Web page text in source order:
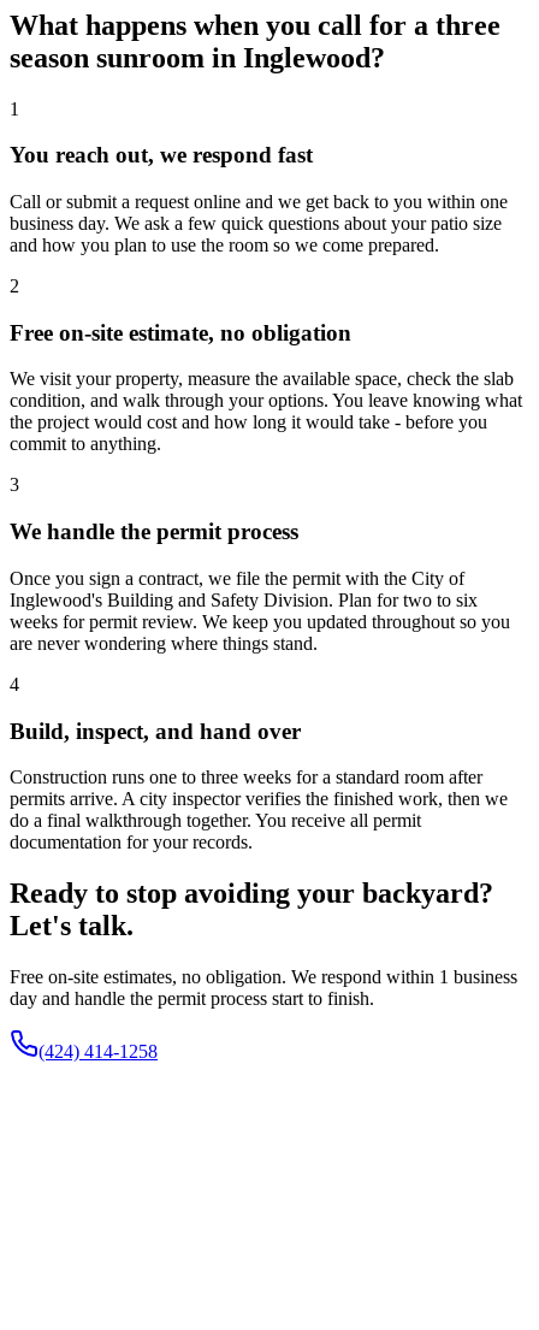
What happens when you call for a three
season sunroom in Inglewood?
1
You reach out, we respond fast
Call or submit a request online and we get back to you within one
business day. We ask a few quick questions about your patio size
and how you plan to use the room so we come prepared.
2
Free on-site estimate, no obligation
We visit your property, measure the available space, check the slab
condition, and walk through your options. You leave knowing what
the project would cost and how long it would take - before you
commit to anything.
3
We handle the permit process
Once you sign a contract, we file the permit with the City of
Inglewood's Building and Safety Division. Plan for two to six
weeks for permit review. We keep you updated throughout so you
are never wondering where things stand.
4
Build, inspect, and hand over
Construction runs one to three weeks for a standard room after
permits arrive. A city inspector verifies the finished work, then we
do a final walkthrough together. You receive all permit
documentation for your records.
Ready to stop avoiding your backyard?
Let's talk.
Free on-site estimates, no obligation. We respond within 1 business
day and handle the permit process start to finish.
(424) 414-1258